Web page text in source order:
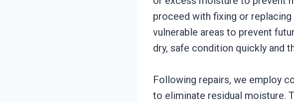
proceed with fixing or replacing
vulnerable areas to prevent
dry, safe condition quickly and
Following repairs, we employ
to eliminate residual moisture.